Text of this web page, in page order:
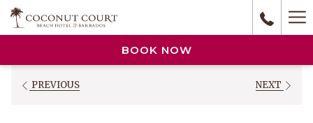
(opens
BOOK NOW
PREVIOUS NEXT